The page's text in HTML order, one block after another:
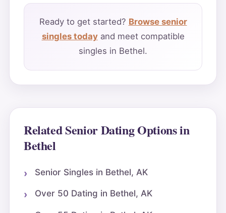
Ready to get started? Browse senior
singles todayand meet compatible
singles in Bethel.
Related Senior Dating Options in
Bethel
Senior Singles in Bethel, AK
Over 50 Dating in Bethel, AK